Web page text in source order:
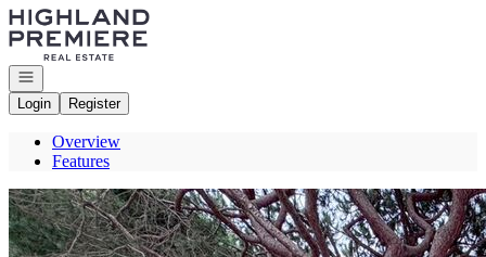
Go to: Homepage
Open navigation
Login
Register
Overview
Features